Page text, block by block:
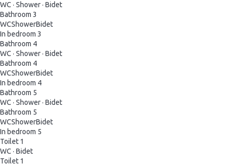
WC · Shower· Bidet
Bathroom 3
WCShowerBidet
In bedroom 3
Bathroom 4
WC · Shower· Bidet
Bathroom 4
WCShowerBidet
In bedroom 4
Bathroom 5
WC · Shower· Bidet
Bathroom 5
WCShowerBidet
In bedroom 5
Toilet 1
WC · Bidet
Toilet 1